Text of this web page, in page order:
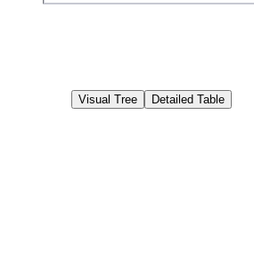
Visual Tree Detailed Table